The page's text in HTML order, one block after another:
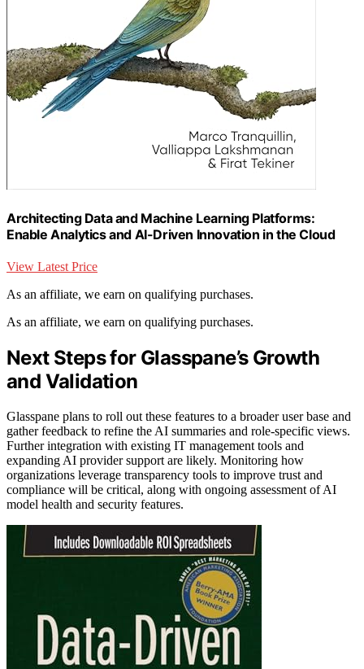
Architecting Data and Machine Learning Platforms:
Enable Analytics and AI-Driven Innovation in the Cloud
View Latest Price
As an affiliate, we earn on qualifying purchases.
As an affiliate, we earn on qualifying purchases.
Next Steps for Glasspane’s Growth
and Validation
Glasspane plans to roll out these features to a broader user base and
gather feedback to refine the AI summaries and role-specific views.
Further integration with existing IT management tools and
expanding AI provider support are likely. Monitoring how
organizations leverage transparency tools to improve trust and
compliance will be critical, along with ongoing assessment of AI
model health and security features.